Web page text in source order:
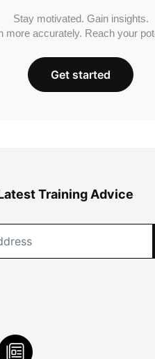
Stay motivated. Gain insights.
more accurately. Reach your
Get started
Training Advice